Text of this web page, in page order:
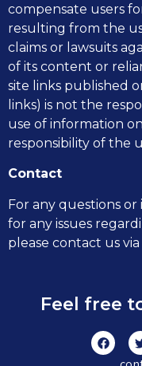
compensate users
resulting from the
claims or lawsuits
of its content or
site links published
links) is not the
use of information
responsibility of the
Contact
For any questions
for any issues
please contact us
Feel free